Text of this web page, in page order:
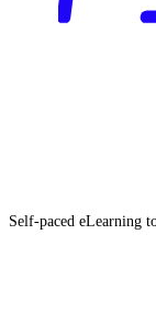
Self‑paced eLearning